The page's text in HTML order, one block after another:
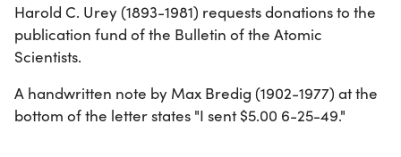
Harold C. Urey (1893-1981) requests donations to the
publication fund of the Bulletin of the Atomic
Scientists.
A handwritten note by Max Bredig (1902-1977) at the
bottom of the letter states "I sent $5.00 6-25-49."